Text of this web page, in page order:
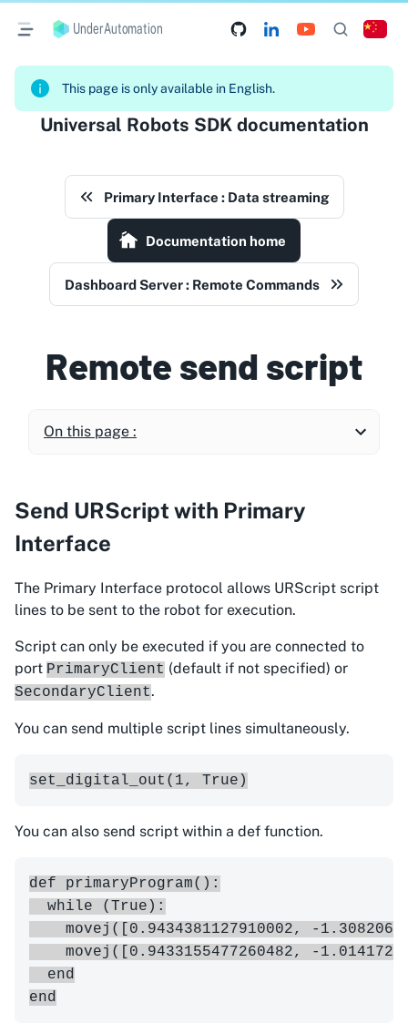
UnderAutomation
This page is only available in English.
Universal Robots SDK documentation
Primary Interface : Data streaming
Documentation home
Dashboard Server : Remote Commands
Remote send script
On this page :
Send URScript with Primary
Interface
The Primary Interface protocol allows URScript script
lines to be sent to the robot for execution.
Script can only be executed if you are connected to
port PrimaryClient (default if not specified) or
SecondaryClient.
You can send multiple script lines simultaneously.
You can also send script within a def function.
def primaryProgram():
  while (True):
movej([0.9434381127910002, -
movej([0.9433155477260482, -
  end